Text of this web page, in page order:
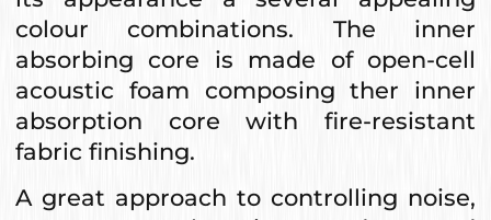
colour combinations. The inner
absorbing core is made of open-cell
acoustic foam composing ther inner
absorption core with fire-resistant
fabric finishing.
A great approach to controlling noise,